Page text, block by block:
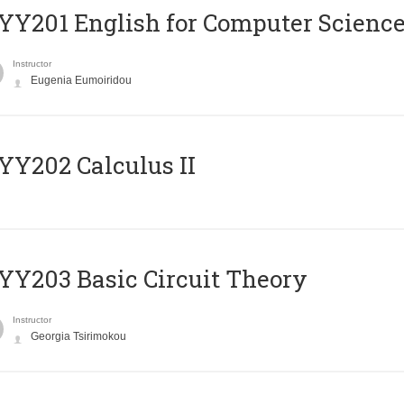
English for Computer
Instructor
Eugenia Eumoiridou
Calculus II
Basic Circuit Theory
Instructor
Georgia Tsirimokou